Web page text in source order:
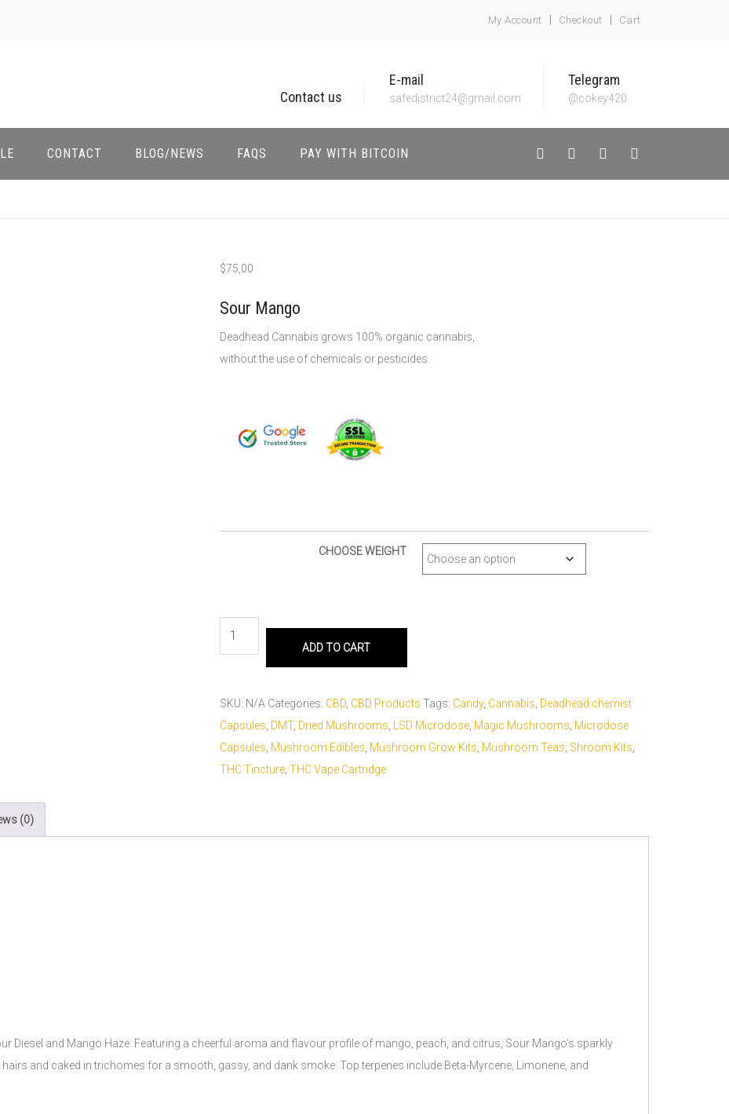
My Account Checkout Cart
Contact us
E-mail
safedistrict24@gmail.com
Telegram
@cokey420
CONTACT BLOG/NEWS FAQS PAY WITH BITCOIN
$75,00
Sour Mango
Deadhead Cannabis grows 100% organic cannabis,
without the use of chemicals or pesticides.
CHOOSE WEIGHT
ADD TO CART
SKU: N/A Categories: CBD, CBD Products Tags: Candy, Cannabis Deadhead chemist
Capsules DMT, Dried Mushrooms LSD Microdose, Magic Mushrooms Microdose
Capsules Mushroom Edibles Mushroom Grow Kits Mushroom Teas Shroom Kits
THC Tincture, THC Vape Cartridge
(0)
Diesel and Mango Haze. Featuring a cheerful aroma and flavour profile of mango, peach, and citrus, Sour Mango’s sparkly
and caked in trichomes for a smooth, gassy, and dank smoke. Top terpenes include Beta-Myrcene, Limonene, and